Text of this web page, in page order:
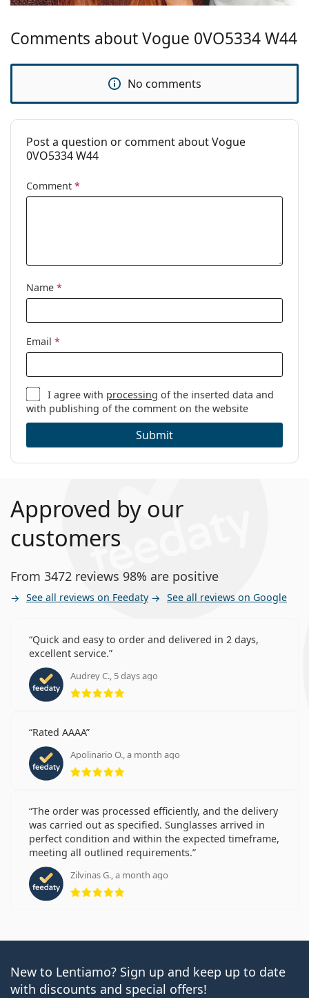
Comments about Vogue 0VO5334 W44
No comments
Post a question or comment about Vogue
0VO5334 W44
Comment *
Name *
Email *
I agree with processing of the inserted data and
with publishing of the comment on the website
Submit
Approved by our
customers
From 3472 reviews 98% are positive
See all reviews on Feedaty See all reviews on Google
Quick and easy to order and delivered in 2 days,
excellent service.
Audrey C., 5 days ago
Rating 5 from 5
Rated AAAA
Apolinario O., a month ago
Rating 5 from 5
The order was processed efficiently, and the delivery
was carried out as specified. Sunglasses arrived in
perfect condition and within the expected timeframe,
meeting all outlined requirements.
Zilvinas G., a month ago
Rating 5 from 5
New to Lentiamo? Sign up and keep up to date
with discounts and special offers!